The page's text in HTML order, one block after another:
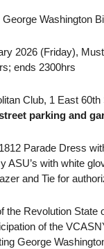
George Washington
2026 (Friday),
ends 2300hrs
Club, 1 East
parking and
Parade Dress
ASU’s with white
and Tie for
the Revolution State
of the
George